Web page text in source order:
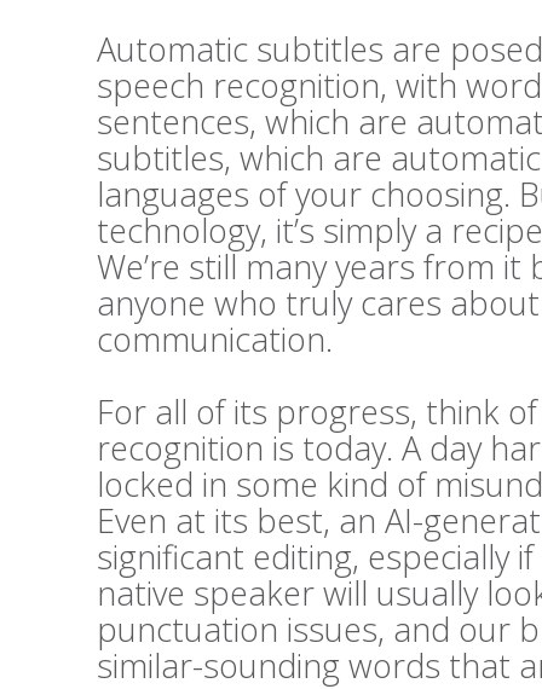
Automatic subtitles are
speech recognition, with
sentences, which are
subtitles, which are
languages of your choosing.
technology, it’s simply a
We’re still many years from
anyone who truly cares
communication.
For all of its progress, think
recognition is today. A day
locked in some kind of
Even at its best, an AI-
significant editing, especially
native speaker will usually
punctuation issues, and our
similar-sounding words that